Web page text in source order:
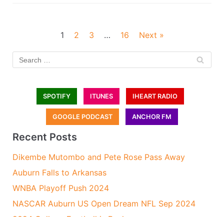
1 2 3 … 16 Next »
SPOTIFY ITUNES IHEART RADIO
GOOGLE PODCAST ANCHOR FM
Recent Posts
Dikembe Mutombo and Pete Rose Pass Away
Auburn Falls to Arkansas
WNBA Playoff Push 2024
NASCAR Auburn US Open Dream NFL Sep 2024